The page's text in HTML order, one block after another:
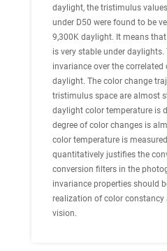
daylight, the tristimulus
under D50 were found to be
9,300K daylight. It means
is very stable under daylights.
invariance over the
daylight. The color change
tristimulus space are almost
daylight color temperature is
degree of color changes is
color temperature is
quantitatively justifies the
conversion filters in the
invariance properties should
realization of color
vision.